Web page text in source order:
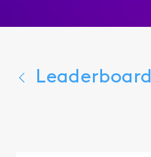
Leaderboard